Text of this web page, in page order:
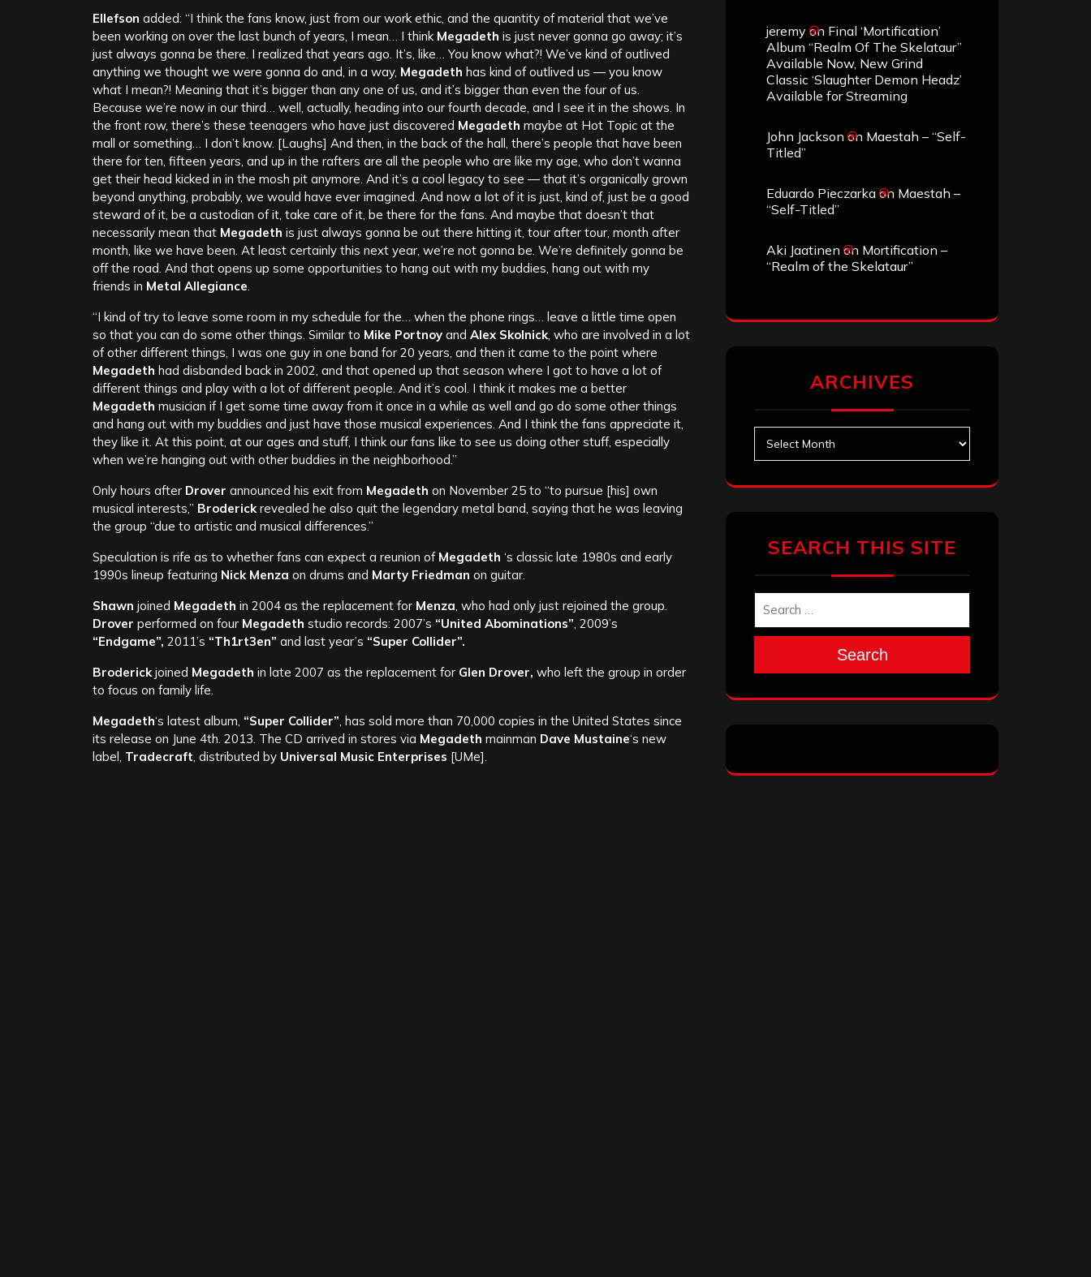
Ellefson added: “I think the fans know, just from our work ethic, and the quantity of material that we’ve
been working on over the last bunch of years, I mean… I think Megadeth is just never gonna go away; it’s
just always gonna be there. I realized that years ago. It’s, like… You know what?! We’ve kind of outlived
anything we thought we were gonna do and, in a way, Megadeth has kind of outlived us — you know
what I mean?! Meaning that it’s bigger than any one of us, and it’s bigger than even the four of us.
Because we’re now in our third… well, actually, heading into our fourth decade, and I see it in the shows. In
the front row, there’s these teenagers who have just discovered Megadeth maybe at Hot Topic at the
mall or something… I don’t know. [Laughs] And then, in the back of the hall, there’s people that have been
there for ten, fifteen years, and up in the rafters are all the people who are like my age, who don’t wanna
get their head kicked in in the mosh pit anymore. And it’s a cool legacy to see — that it’s organically grown
beyond anything, probably, we would have ever imagined. And now a lot of it is just, kind of, just be a good
steward of it, be a custodian of it, take care of it, be there for the fans. And maybe that doesn’t that
necessarily mean that Megadeth is just always gonna be out there hitting it, tour after tour, month after
month, like we have been. At least certainly this next year, we’re not gonna be. We’re definitely gonna be
off the road. And that opens up some opportunities to hang out with my buddies, hang out with my
friends in Metal Allegiance.
“I kind of try to leave some room in my schedule for the… when the phone rings… leave a little time open
so that you can do some other things. Similar to Mike Portnoy and Alex Skolnick, who are involved in a lot
of other different things, I was one guy in one band for 20 years, and then it came to the point where
Megadeth had disbanded back in 2002, and that opened up that season where I got to have a lot of
different things and play with a lot of different people. And it’s cool. I think it makes me a better
Megadeth musician if I get some time away from it once in a while as well and go do some other things
and hang out with my buddies and just have those musical experiences. And I think the fans appreciate it,
they like it. At this point, at our ages and stuff, I think our fans like to see us doing other stuff, especially
when we’re hanging out with other buddies in the neighborhood.”
Only hours after Drover announced his exit from Megadeth on November 25 to “to pursue [his] own
musical interests,” Broderickrevealed he also quit the legendary metal band, saying that he was leaving
the group “due to artistic and musical differences.”
Speculation is rife as to whether fans can expect a reunion of Megadeth ‘s classic late 1980s and early
1990s lineup featuring Nick Menza on drums and Marty Friedman on guitar.
Shawn joined Megadeth in 2004 as the replacement for Menza, who had only just rejoined the group.
Drover performed on four Megadeth studio records: 2007’s “United Abominations”, 2009’s
“Endgame”, 2011’s “Th1rt3en” and last year’s “Super Collider”.
Broderickjoined Megadeth in late 2007 as the replacement for Glen Drover, who left the group in order
to focus on family life.
Megadeth‘s latest album, “Super Collider”, has sold more than 70,000 copies in the United States since
its release on June 4th. 2013. The CD arrived in stores via Megadeth mainman Dave Mustaine‘s new
label, Tradecraft, distributed by Universal Music Enterprises [UMe].
jeremy on Final ‘Mortification’
Album “Realm Of The Skelataur”
Available Now, New Grind
Classic ‘Slaughter Demon Headz’
Available for Streaming
John Jackson on Maestah – “Self-
Titled”
Eduardo Pieczarka on Maestah –
“Self-Titled”
Aki Jaatinen on Mortification –
“Realm of the Skelataur”
ARCHIVES
SEARCH THIS SITE
Search